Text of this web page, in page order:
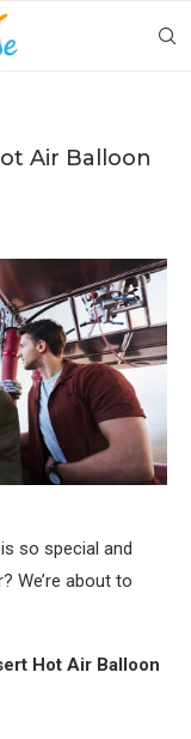
Air Balloon
so special and
We’re about to
Hot Air Balloon